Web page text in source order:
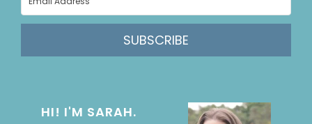
SUBSCRIBE
HI! I'M SARAH.